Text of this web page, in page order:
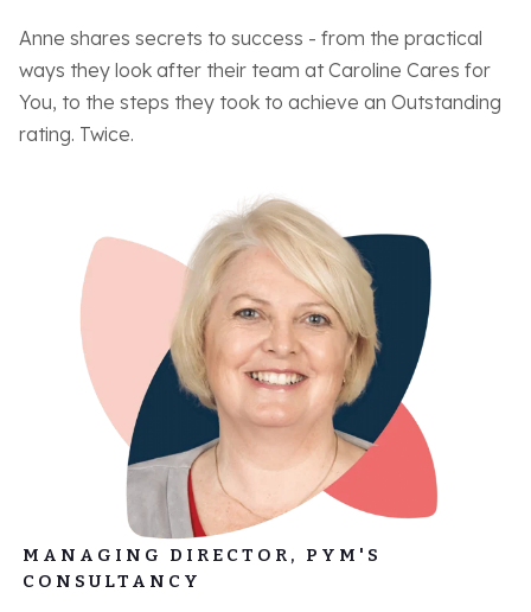
Anne shares secrets to success - from the practical
ways they look after their team at Caroline Cares for
You, to the steps they took to achieve an Outstanding
rating. Twice.
MANAGING DIRECTOR, PYM'S
CONSULTANCY